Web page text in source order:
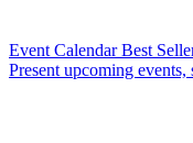
Event Calendar Best
Present upcoming